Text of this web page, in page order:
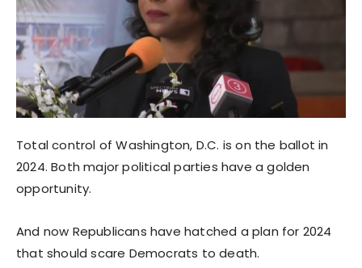
Total control of Washington, D.C. is on the ballot in
2024. Both major political parties have a golden
opportunity.
And now Republicans have hatched a plan for 2024
that should scare Democrats to death.